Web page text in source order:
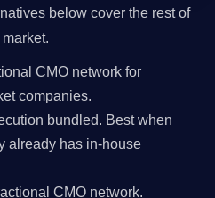
below cover the rest of
CMO network for
companies.
bundled. Best when
already has in-house
CMO network.